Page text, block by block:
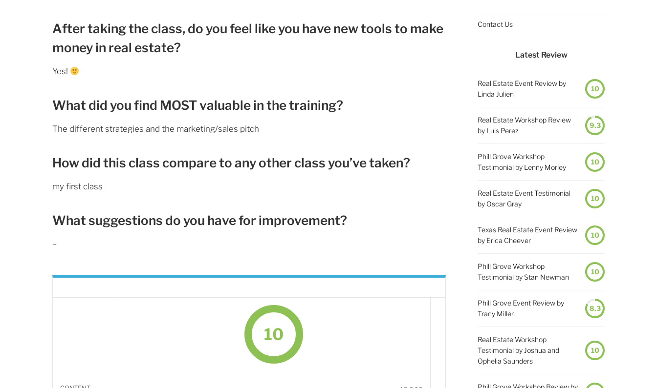
After taking the class, do you feel like you have new tools to make
money in real estate?
Yes!
What did you find MOST valuable in the training?
The different strategies and the marketing/sales pitch
How did this class compare to any other class you’ve taken?
my first class
What suggestions do you have for improvement?
–
10
Contact Us
Latest Review
Real Estate Event Review by
Linda Julien
10
Real Estate Workshop Review
by Luis Perez
9.3
Phill Grove Workshop
Testimonial by Lenny Morley
10
Real Estate Event Testimonial
by Oscar Gray
10
Texas Real Estate Event Review
by Erica Cheever
10
Phill Grove Workshop
Testimonial by Stan Newman
10
Phill Grove Event Review by
Tracy Miller
8.3
Real Estate Workshop
Testimonial by Joshua and
Ophelia Saunders
10